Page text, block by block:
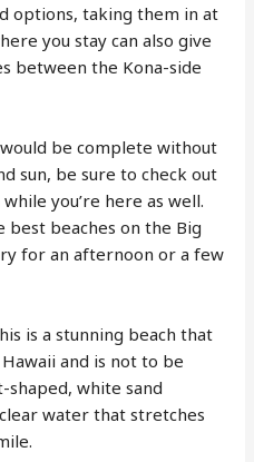
options, taking them in at
you stay can also give
between the Kona-side
be complete without
sun, be sure to check out
you’re here as well.
best beaches on the Big
for an afternoon or a few
is a stunning beach that
and is not to be
shaped, white sand
water that stretches